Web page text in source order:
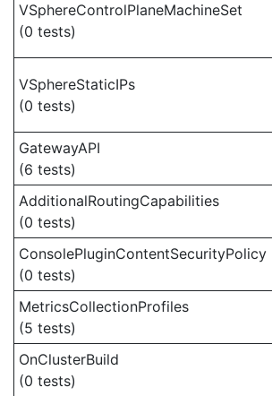
VSphereControlPlaneMachineSet
(0 tests)
VSphereStaticIPs
(0 tests)
GatewayAPI
(6 tests)
AdditionalRoutingCapabilities
(0 tests)
ConsolePluginContentSecurityPolicy
(0 tests)
MetricsCollectionProfiles
(5 tests)
OnClusterBuild
(0 tests)